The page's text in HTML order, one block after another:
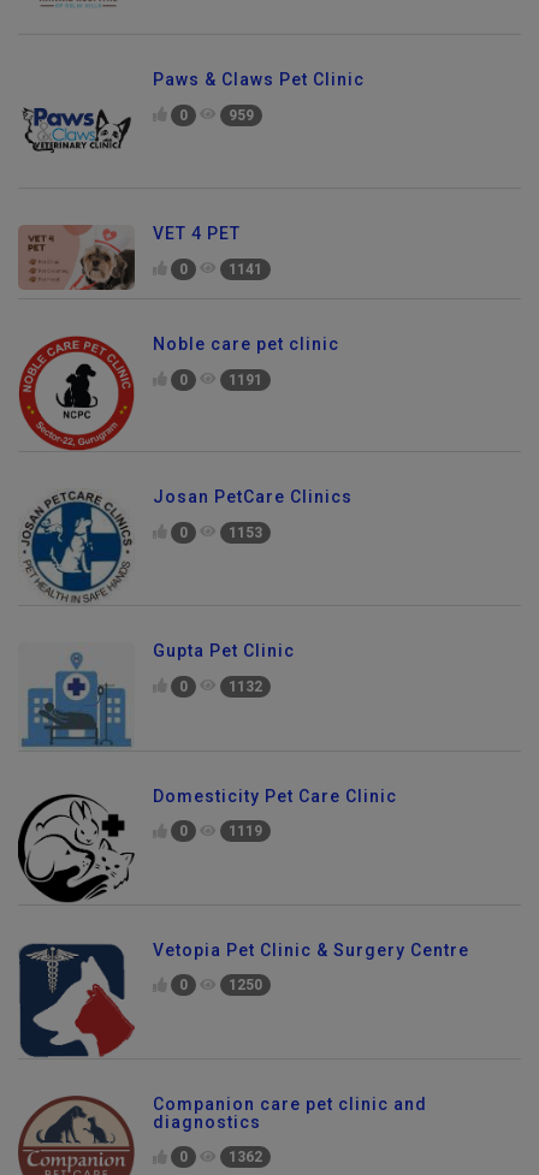
Paws & Claws Pet Clinic
0 959
VET 4 PET
0 1141
Noble care pet clinic
0 1191
Josan PetCare Clinics
0 1153
Gupta Pet Clinic
0 1132
Domesticity Pet Care Clinic
0 1119
Vetopia Pet Clinic & Surgery Centre
0 1250
Companion care pet clinic and
diagnostics
0 1362